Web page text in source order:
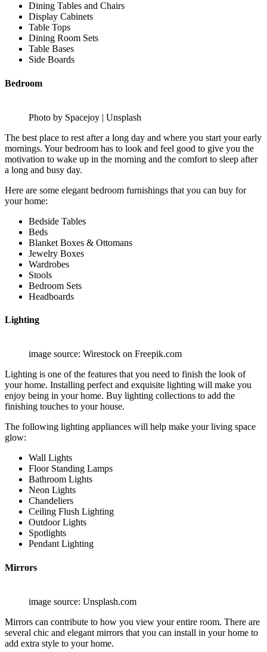
Dining Tables and Chairs
Display Cabinets
Table Tops
Dining Room Sets
Table Bases
Side Boards
Bedroom
Photo by Spacejoy | Unsplash
The best place to rest after a long day and where you start your early
mornings. Your bedroom has to look and feel good to give you the
motivation to wake up in the morning and the comfort to sleep after
a long and busy day.
Here are some elegant bedroom furnishings that you can buy for
your home:
Bedside Tables
Beds
Blanket Boxes & Ottomans
Jewelry Boxes
Wardrobes
Stools
Bedroom Sets
Headboards
Lighting
image source: Wirestock on Freepik.com
Lighting is one of the features that you need to finish the look of
your home. Installing perfect and exquisite lighting will make you
enjoy being in your home. Buy lighting collections to add the
finishing touches to your house.
The following lighting appliances will help make your living space
glow:
Wall Lights
Floor Standing Lamps
Bathroom Lights
Neon Lights
Chandeliers
Ceiling Flush Lighting
Outdoor Lights
Spotlights
Pendant Lighting
Mirrors
image source: Unsplash.com
Mirrors can contribute to how you view your entire room. There are
several chic and elegant mirrors that you can install in your home to
add extra style to your home.